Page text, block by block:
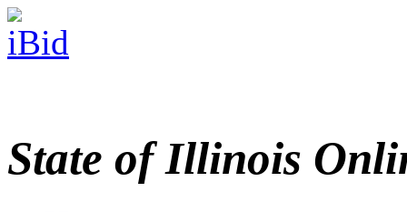
State of Illinois